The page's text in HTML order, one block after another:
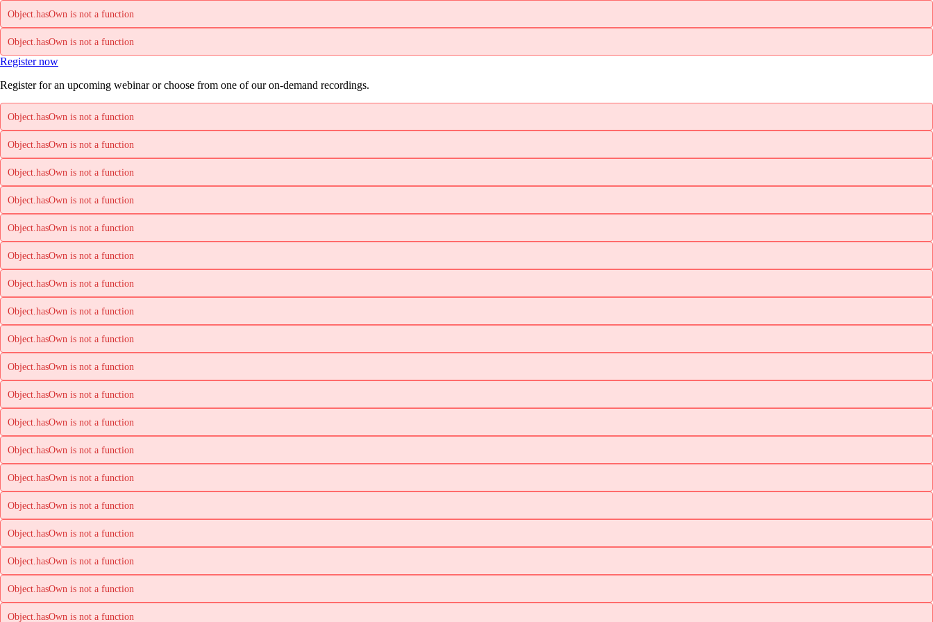
Object.hasOwn is not a function
Object.hasOwn is not a function
Register now
Register for an upcoming webinar or choose from one of our on-demand recordings.
Object.hasOwn is not a function
Object.hasOwn is not a function
Object.hasOwn is not a function
Object.hasOwn is not a function
Object.hasOwn is not a function
Object.hasOwn is not a function
Object.hasOwn is not a function
Object.hasOwn is not a function
Object.hasOwn is not a function
Object.hasOwn is not a function
Object.hasOwn is not a function
Object.hasOwn is not a function
Object.hasOwn is not a function
Object.hasOwn is not a function
Object.hasOwn is not a function
Object.hasOwn is not a function
Object.hasOwn is not a function
Object.hasOwn is not a function
Object.hasOwn is not a function